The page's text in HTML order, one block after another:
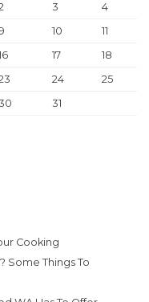
3
4
10
11
17
18
24
25
31
Cooking
Some Things To